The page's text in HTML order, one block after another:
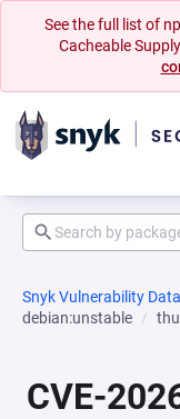
See the full list of
Cacheable
Snyk Vulnerability
debian:unstable
CVE-